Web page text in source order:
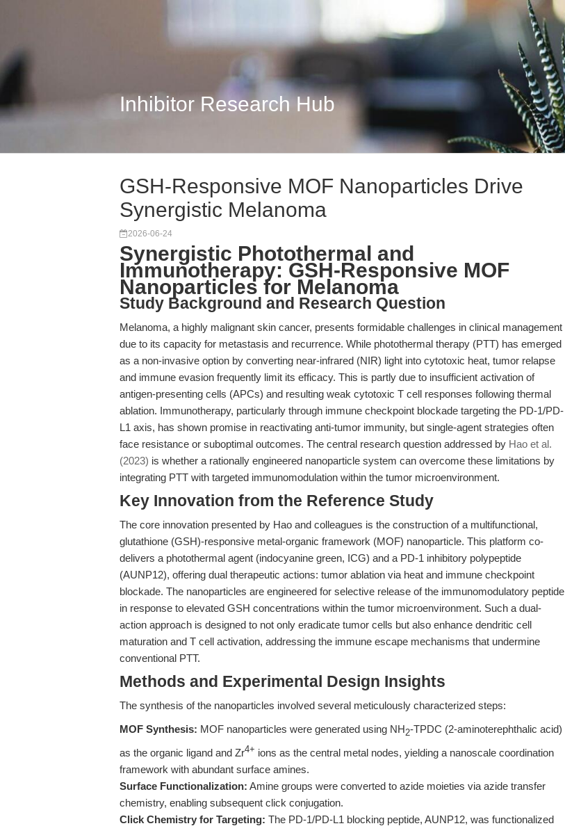
Inhibitor Research Hub
GSH-Responsive MOF Nanoparticles Drive
Synergistic Melanoma
2026-06-24
Synergistic Photothermal and
Immunotherapy: GSH-Responsive MOF
Nanoparticles for Melanoma
Study Background and Research Question
Melanoma, a highly malignant skin cancer, presents formidable challenges in clinical management
due to its capacity for metastasis and recurrence. While photothermal therapy (PTT) has emerged
as a non-invasive option by converting near-infrared (NIR) light into cytotoxic heat, tumor relapse
and immune evasion frequently limit its efficacy. This is partly due to insufficient activation of
antigen-presenting cells (APCs) and resulting weak cytotoxic T cell responses following thermal
ablation. Immunotherapy, particularly through immune checkpoint blockade targeting the PD-1/PD-
L1 axis, has shown promise in reactivating anti-tumor immunity, but single-agent strategies often
face resistance or suboptimal outcomes. The central research question addressed by Hao et al.
(2023) is whether a rationally engineered nanoparticle system can overcome these limitations by
integrating PTT with targeted immunomodulation within the tumor microenvironment.
Key Innovation from the Reference Study
The core innovation presented by Hao and colleagues is the construction of a multifunctional,
glutathione (GSH)-responsive metal-organic framework (MOF) nanoparticle. This platform co-
delivers a photothermal agent (indocyanine green, ICG) and a PD-1 inhibitory polypeptide
(AUNP12), offering dual therapeutic actions: tumor ablation via heat and immune checkpoint
blockade. The nanoparticles are engineered for selective release of the immunomodulatory peptide
in response to elevated GSH concentrations within the tumor microenvironment. Such a dual-
action approach is designed to not only eradicate tumor cells but also enhance dendritic cell
maturation and T cell activation, addressing the immune escape mechanisms that undermine
conventional PTT.
Methods and Experimental Design Insights
The synthesis of the nanoparticles involved several meticulously characterized steps:
MOF Synthesis: MOF nanoparticles were generated using NH2-TPDC (2-aminoterephthalic acid)
as the organic ligand and Zr4+ ions as the central metal nodes, yielding a nanoscale coordination
framework with abundant surface amines.
Surface Functionalization: Amine groups were converted to azide moieties via azide transfer
chemistry, enabling subsequent click conjugation.
Click Chemistry for Targeting: The PD-1/PD-L1 blocking peptide, AUNP12, was functionalized